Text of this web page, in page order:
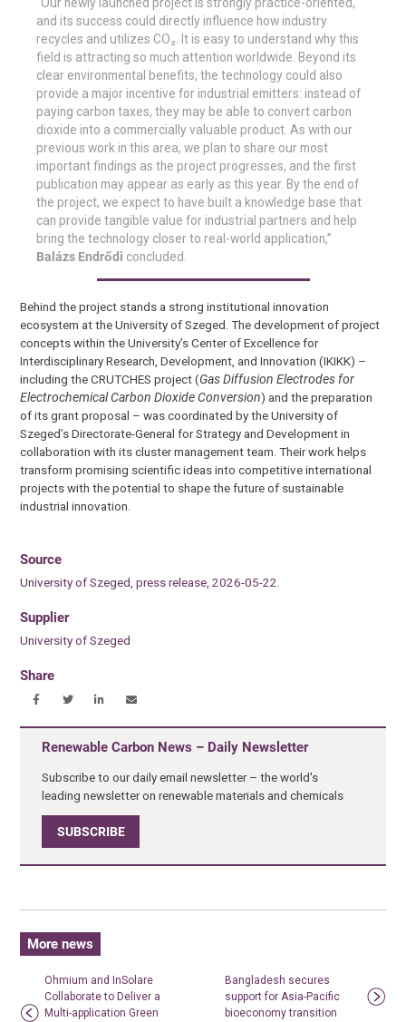
and its success could directly influence how industry
recycles and utilizes CO₂. It is easy to understand why this
field is attracting so much attention worldwide. Beyond its
clear environmental benefits, the technology could also
provide a major incentive for industrial emitters: instead of
paying carbon taxes, they may be able to convert carbon
dioxide into a commercially valuable product. As with our
previous work in this area, we plan to share our most
important findings as the project progresses, and the first
publication may appear as early as this year. By the end of
the project, we expect to have built a knowledge base that
can provide tangible value for industrial partners and help
bring the technology closer to real-world application,”
Balázs Endrődi concluded.
Behind the project stands a strong institutional innovation
ecosystem at the University of Szeged. The development of project
concepts within the University’s Center of Excellence for
Interdisciplinary Research, Development, and Innovation (IKIKK) –
including the CRUTCHES project (Gas Diffusion Electrodes for
Electrochemical Carbon Dioxide Conversion) and the preparation
of its grant proposal – was coordinated by the University of
Szeged’s Directorate-General for Strategy and Development in
collaboration with its cluster management team. Their work helps
transform promising scientific ideas into competitive international
projects with the potential to shape the future of sustainable
industrial innovation.
Source
University of Szeged, press release, 2026-05-22.
Supplier
University of Szeged
Share
Renewable Carbon News – Daily Newsletter
Subscribe to our daily email newsletter – the world's
leading newsletter on renewable materials and chemicals
SUBSCRIBE
More news
Ohmium and InSolare
Collaborate to Deliver a
Multi-application Green
Bangladesh secures
support for Asia-Pacific
bioeconomy transition